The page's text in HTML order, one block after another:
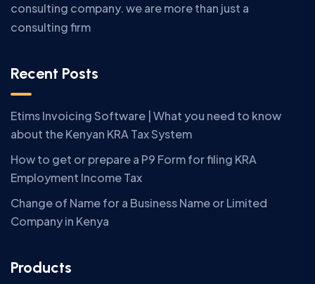
consulting company. we are more than just a
consulting firm
Recent Posts
Etims Invoicing Software | What you need to know
about the Kenyan KRA Tax System
How to get or prepare a P9 Form for filing KRA
Employment Income Tax
Change of Name for a Business Name or Limited
Company in Kenya
Products